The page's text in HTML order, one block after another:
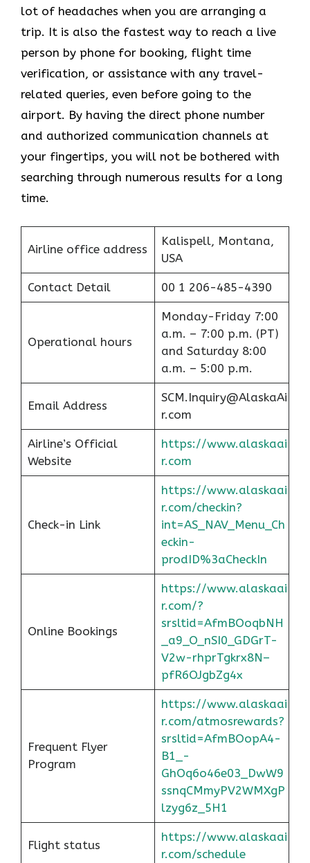
lot of headaches when you are arranging a
trip. It is also the fastest way to reach a live
person by phone for booking, flight time
verification, or assistance with any travel-
related queries, even before going to the
airport. By having the direct phone number
and authorized communication channels at
your fingertips, you will not be bothered with
searching through numerous results for a long ​‍​‌‍​‍‌​‍​‌‍​
‍‌time.
Airline office address
Kalispell, Montana,
USA
Contact Detail 00 1 206-485-4390
Operational hours
Monday-Friday 7:00
a.m. – 7:00 p.m. (PT)
and Saturday 8:00
a.m. – 5:00 p.m.
Email Address
SCM.Inquiry@AlaskaAi
r.com
Airline’s Official
Website
https://www.alaskaai
r.com
Check-in Link
https://www.alaskaai
r.com/checkin?
int=AS_NAV_Menu_Ch
eckin-
prodID%3aCheckIn
Online Bookings
https://www.alaskaai
r.com/?
srsltid=AfmBOoqbNH
_a9_O_nSI0_GDGrT-
V2w-rhprTgkrx8N–
pfR6OJgbZg4x
Frequent Flyer
Program
https://www.alaskaai
r.com/atmosrewards?
srsltid=AfmBOopA4-
B1_-
GhOq6o46e03_DwW9
ssnqCMmyPV2WMXgP
lzyg6z_5H1
Flight status
https://www.alaskaai
r.com/schedule